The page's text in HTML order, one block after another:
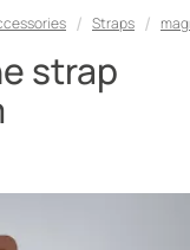
Straps
strap